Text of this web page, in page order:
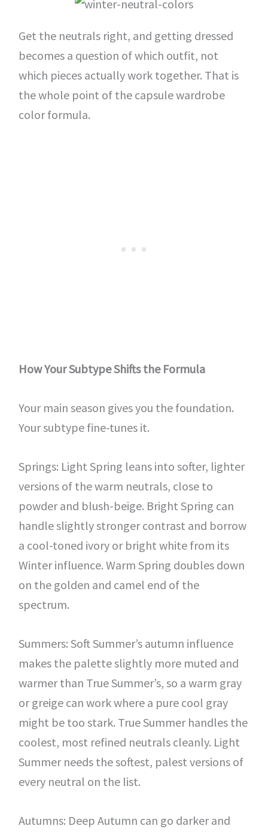
Get the neutrals right, and getting dressed
becomes a question of which outfit, not
which pieces actually work together. That is
the whole point of the capsule wardrobe
color formula.
How Your Subtype Shifts the Formula
Your main season gives you the foundation.
Your subtype fine-tunes it.
Springs: Light Spring leans into softer, lighter
versions of the warm neutrals, close to
powder and blush-beige. Bright Spring can
handle slightly stronger contrast and borrow
a cool-toned ivory or bright white from its
Winter influence. Warm Spring doubles down
on the golden and camel end of the
spectrum.
Summers: Soft Summer’s autumn influence
makes the palette slightly more muted and
warmer than True Summer’s, so a warm gray
or greige can work where a pure cool gray
might be too stark. True Summer handles the
coolest, most refined neutrals cleanly. Light
Summer needs the softest, palest versions of
every neutral on the list.
Autumns: Deep Autumn can go darker and